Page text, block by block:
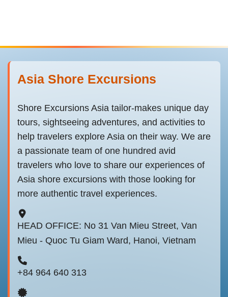
Asia Shore Excursions
Shore Excursions Asia tailor-makes unique day
tours, sightseeing adventures, and activities to
help travelers explore Asia on their way. We are
a passionate team of one hundred avid
travelers who love to share our experiences of
Asia shore excursions with those looking for
more authentic travel experiences.
HEAD OFFICE: No 31 Van Mieu Street, Van
Mieu - Quoc Tu Giam Ward, Hanoi, Vietnam
+84 964 640 313